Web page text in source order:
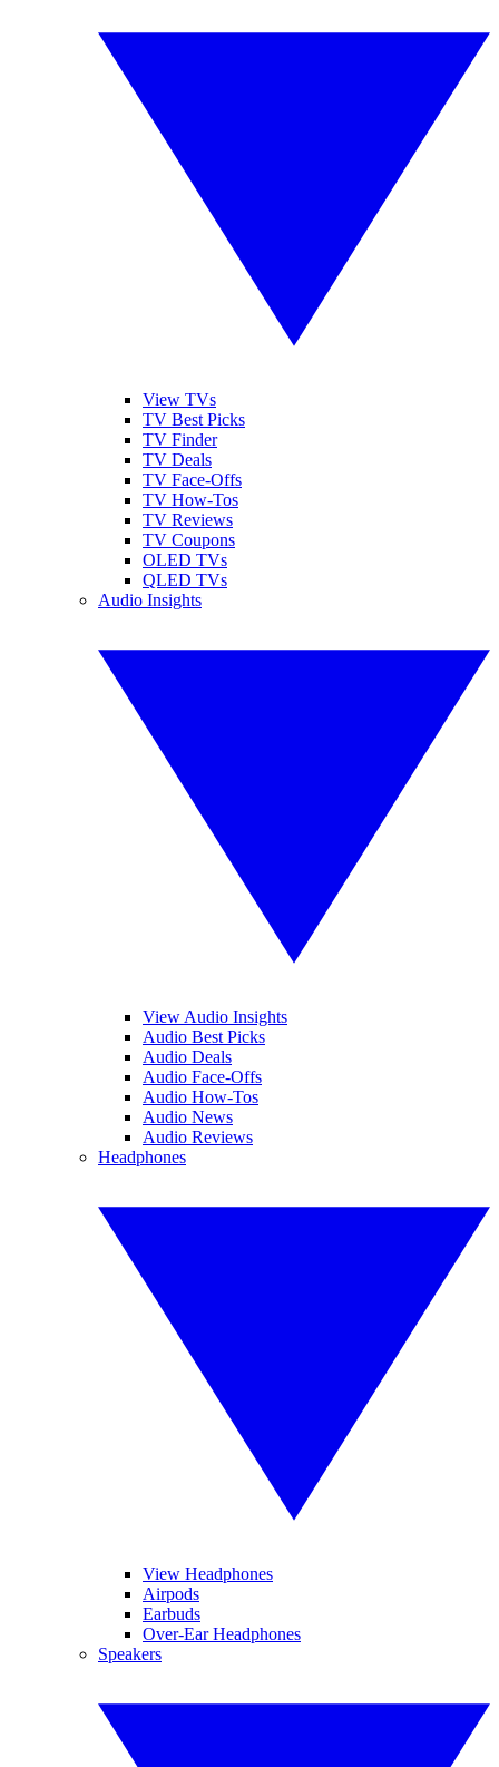
View TVs
TV Best Picks
TV Finder
TV Deals
TV Face-Offs
TV How-Tos
TV Reviews
TV Coupons
OLED TVs
QLED TVs
Audio Insights
View Audio Insights
Audio Best Picks
Audio Deals
Audio Face-Offs
Audio How-Tos
Audio News
Audio Reviews
Headphones
View Headphones
Airpods
Earbuds
Over-Ear Headphones
Speakers